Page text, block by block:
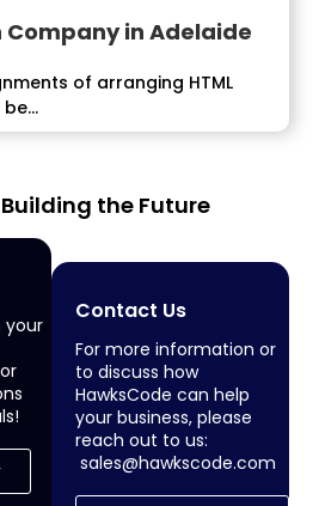
Company in Adelaide
of arranging HTML
the Future
your
Contact Us
For more information or
to discuss how
HawksCode can help
your business, please
reach out to us:
sales@hawkscode.com